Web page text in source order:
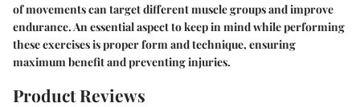
of movements can target different muscle groups and improve
endurance. An essential aspect to keep in mind while performing
these exercises is proper form and technique, ensuring
maximum benefit and preventing injuries.
Product Reviews